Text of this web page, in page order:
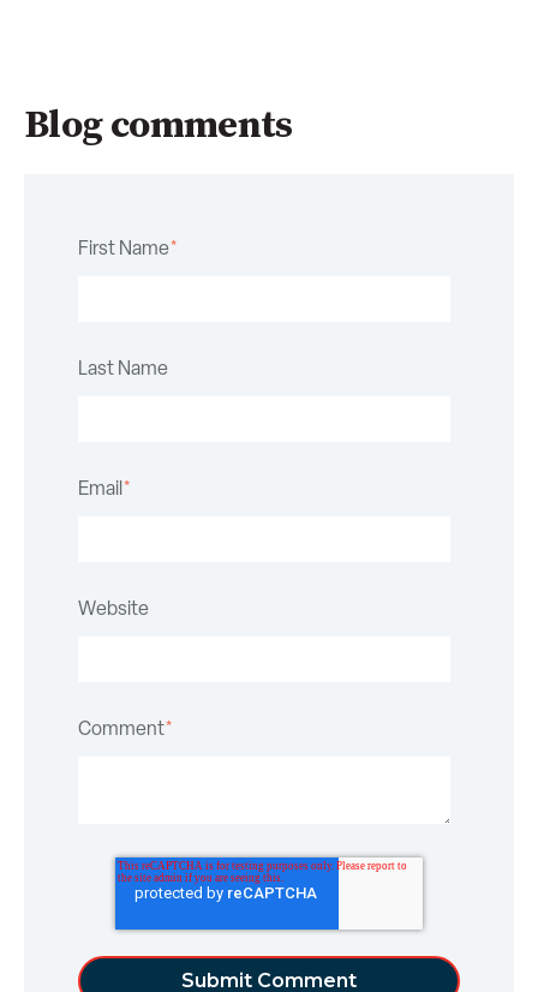
Blog comments
First Name*
Last Name
Email*
Website
Comment*